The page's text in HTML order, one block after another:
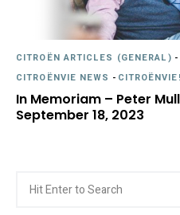
CITROËN ARTICLES (GENERAL) -
CITROËNVIE NEWS - CITROËNVIE!
In Memoriam – Peter
September 18, 2023
for: